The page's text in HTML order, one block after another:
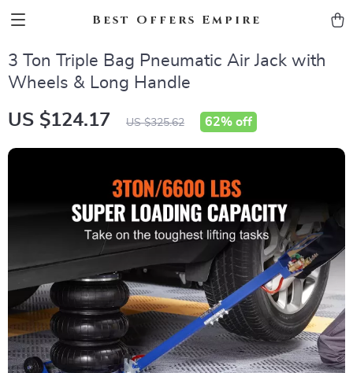
Best Offers Empire
3 Ton Triple Bag Pneumatic Air Jack with
Wheels & Long Handle
US $124.17 US $325.62 62% off